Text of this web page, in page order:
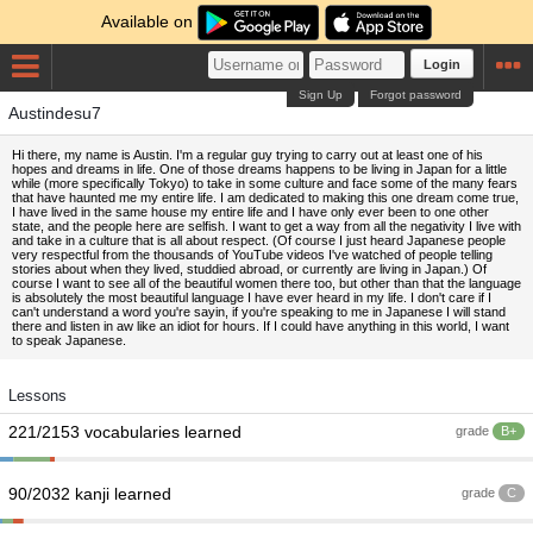
Available on
Login
Forgot password
Sign Up
Austindesu7
Hi there, my name is Austin. I'm a regular guy trying to carry out at least one of his
hopes and dreams in life. One of those dreams happens to be living in Japan for a little
while (more specifically Tokyo) to take in some culture and face some of the many fears
that have haunted me my entire life. I am dedicated to making this one dream come true,
I have lived in the same house my entire life and I have only ever been to one other
state, and the people here are selfish. I want to get a way from all the negativity I live with
and take in a culture that is all about respect. (Of course I just heard Japanese people
very respectful from the thousands of YouTube videos I've watched of people telling
stories about when they lived, studdied abroad, or currently are living in Japan.) Of
course I want to see all of the beautiful women there too, but other than that the language
is absolutely the most beautiful language I have ever heard in my life. I don't care if I
can't understand a word you're sayin, if you're speaking to me in Japanese I will stand
there and listen in aw like an idiot for hours. If I could have anything in this world, I want
to speak Japanese.
Lessons
grade B+
221/2153 vocabularies learned
grade C
90/2032 kanji learned